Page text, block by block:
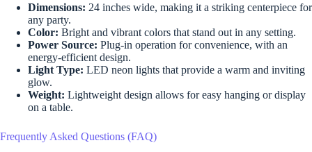
Dimensions: 24 inches wide, making it a striking centerpiece for
any party.
Color: Bright and vibrant colors that stand out in any setting.
Power Source: Plug-in operation for convenience, with an
energy-efficient design.
Light Type: LED neon lights that provide a warm and inviting
glow.
Weight: Lightweight design allows for easy hanging or display
on a table.
Frequently Asked Questions (FAQ)